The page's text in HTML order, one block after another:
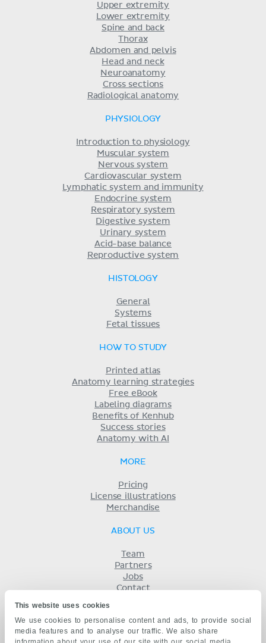
This website uses cookies
We use cookies to personalise content and ads, to provide social
media features and to analyse our traffic. We also share
Upper extremity
Lower extremity
Spine and back
Thorax
Abdomen and pelvis
Head and neck
Neuroanatomy
Cross sections
Radiological anatomy
PHYSIOLOGY
Introduction to physiology
Muscular system
Nervous system
Cardiovascular system
Lymphatic system and immunity
Endocrine system
Respiratory system
Digestive system
Urinary system
Acid-base balance
Reproductive system
HISTOLOGY
General
Systems
Fetal tissues
HOW TO STUDY
Printed atlas
Anatomy learning strategies
Free eBook
Labeling diagrams
Benefits of Kenhub
Success stories
Anatomy with AI
MORE
Pricing
License illustrations
Merchandise
ABOUT US
Team
Partners
Jobs
Contact
Privacy
KENHUB IN...